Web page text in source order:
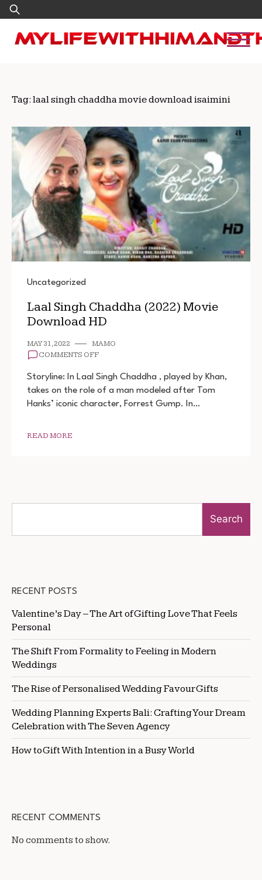
Skip
to
content
Search
for:
Tag: laal singh chaddha movie download isaimini
Uncategorized
Laal Singh Chaddha (2022) Movie
Download HD
MAY 31, 2022
MAMO
COMMENTS OFFON
SINGH
(2022)
MOVIE
Storyline: In Laal Singh Chaddha , played by Khan,
takes on the role of a man modeled after Tom
Hanks’ iconic character, Forrest Gump. In…
READ MORE
Search
RECENT POSTS
Valentine’s Day – The Art of Gifting Love That Feels
Personal
The Shift From Formality to Feeling in Modern
Weddings
The Rise of Personalised Wedding Favour Gifts
Wedding Planning Experts Bali: Crafting Your Dream
Celebration with The Seven Agency
How to Gift With Intention in a Busy World
RECENT COMMENTS
No comments to show.